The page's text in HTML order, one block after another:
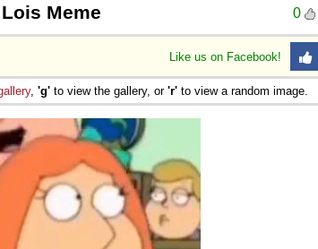
0
Meme
Like us on Facebook!
, 'g' to view the gallery, or 'r' to view a random image.